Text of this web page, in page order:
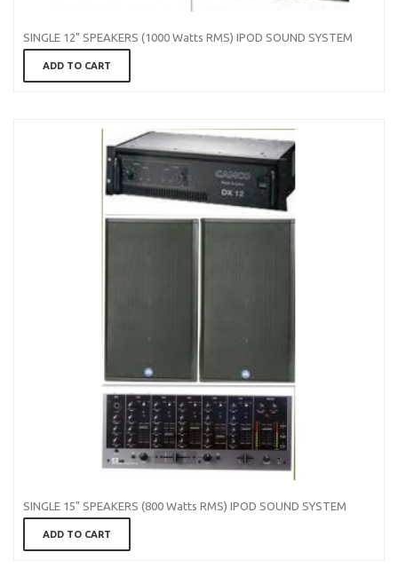
SINGLE 12" SPEAKERS (1000 Watts RMS) IPOD SOUND SYSTEM
ADD TO CART
SINGLE 15" SPEAKERS (800 Watts RMS) IPOD SOUND SYSTEM
ADD TO CART